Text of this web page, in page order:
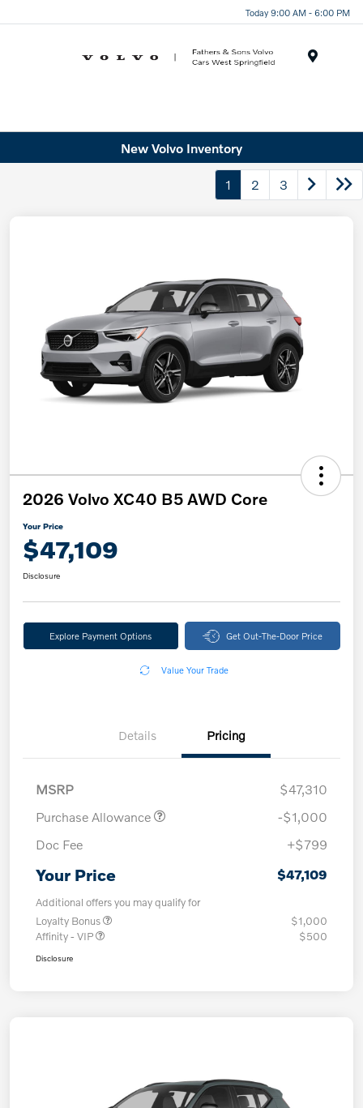
Today 9:00 AM - 6:00 PM
New Volvo Inventory
1 2 3
2026 Volvo XC40 B5 AWD Core
Your Price
$47,109
Disclosure
Explore Payment Options Get Out-The-Door Price
Value Your Trade
Details Pricing
MSRP
$47,310
Purchase Allowance
-$1,000
Doc Fee
+$799
Your Price $47,109
Additional offers you may qualify for
Loyalty Bonus
$1,000
Affinity - VIP
$500
Disclosure